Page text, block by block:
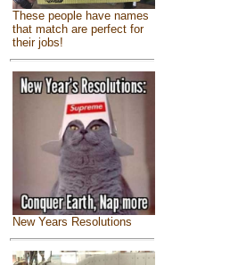
These people have names
that match are perfect for
their jobs!
New Years Resolutions